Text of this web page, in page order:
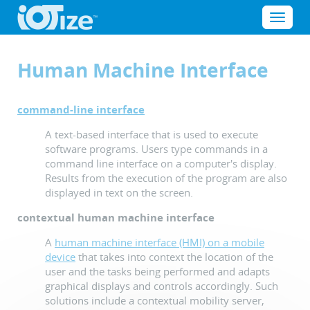
Human Machine Interface
command-line interface
A text-based interface that is used to execute
software programs. Users type commands in a
command line interface on a computer's display.
Results from the execution of the program are also
displayed in text on the screen.
contextual human machine interface
A human machine interface (HMI) on a mobile
device that takes into context the location of the
user and the tasks being performed and adapts
graphical displays and controls accordingly. Such
solutions include a contextual mobility server,
Menu
Cookies management panel